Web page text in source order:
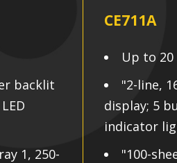
backlit
1, 250-
CE711A
Up to
"2-line,
display; 5
indicator
"100-